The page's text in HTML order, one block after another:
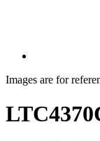
Images are for